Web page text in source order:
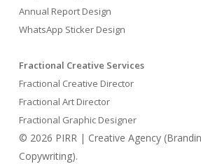
Annual Report Design
WhatsApp Sticker Design
Fractional Creative Services
Fractional Creative Director
Fractional Art Director
Fractional Graphic Designer
© 2026 PIRR | Creative Agency
Copywriting).